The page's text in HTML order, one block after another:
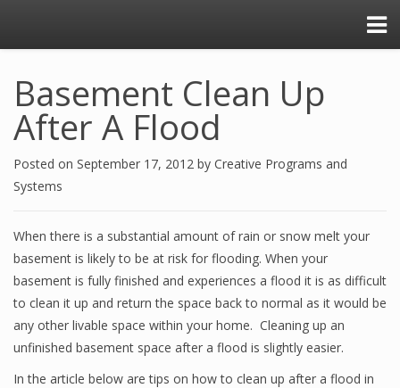
Basement Clean Up
After A Flood
Posted on September 17, 2012 by Creative Programs and
Systems
When there is a substantial amount of rain or snow melt your
basement is likely to be at risk for flooding. When your
basement is fully finished and experiences a flood it is as difficult
to clean it up and return the space back to normal as it would be
any other livable space within your home. Cleaning up an
unfinished basement space after a flood is slightly easier.
In the article below are tips on how to clean up after a flood in